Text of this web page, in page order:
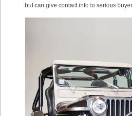
but can give contact info to serious